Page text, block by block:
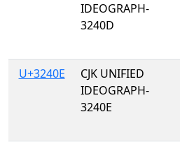
IDEOGRAPH-
3240D
U+3240E
CJK UNIFIED
IDEOGRAPH-
3240E